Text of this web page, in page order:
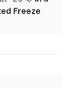
Freeze